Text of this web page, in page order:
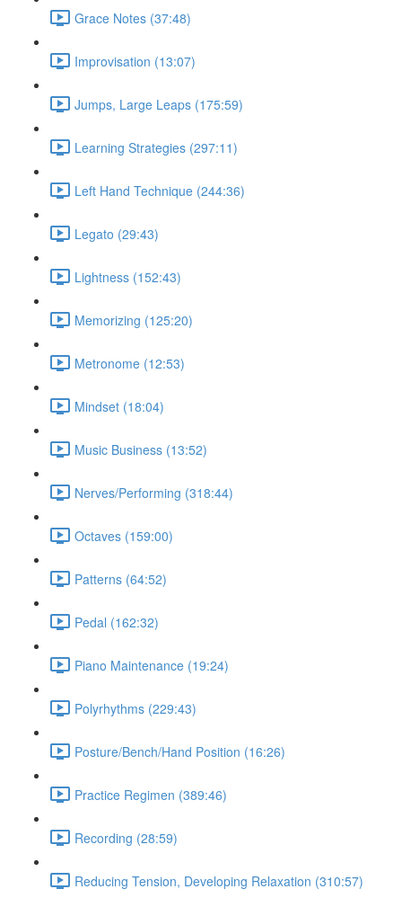
Grace Notes (37:48)
Improvisation (13:07)
Jumps, Large Leaps (175:59)
Learning Strategies (297:11)
Left Hand Technique (244:36)
Legato (29:43)
Lightness (152:43)
Memorizing (125:20)
Metronome (12:53)
Mindset (18:04)
Music Business (13:52)
Nerves/Performing (318:44)
Octaves (159:00)
Patterns (64:52)
Pedal (162:32)
Piano Maintenance (19:24)
Polyrhythms (229:43)
Posture/Bench/Hand Position (16:26)
Practice Regimen (389:46)
Recording (28:59)
Reducing Tension, Developing Relaxation (310:57)